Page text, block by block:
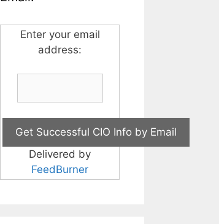
Enter your email
address:
Delivered by
FeedBurner